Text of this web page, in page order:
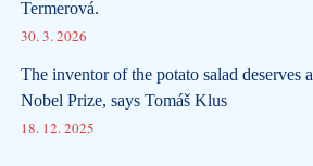
Termerová.
30. 3. 2026
The inventor of the potato salad deserves a
Nobel Prize, says Tomáš Klus
18. 12. 2025